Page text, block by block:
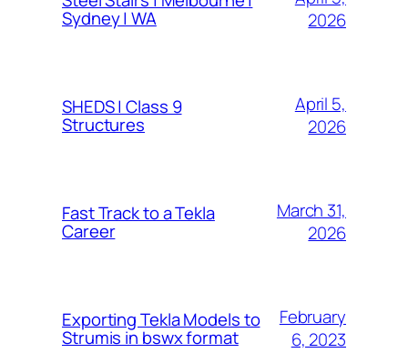
Sydney | WA
2026
SHEDS | Class 9
Structures
April 5,
2026
Fast Track to a Tekla
Career
March 31,
2026
Exporting Tekla Models to
Strumis in bswx format
February
6, 2023